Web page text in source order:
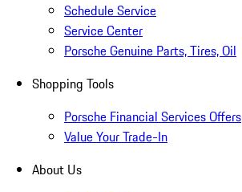
Schedule Service
Service Center
Porsche Genuine Parts, Tires, Oil
Shopping Tools
Porsche Financial Services Offers
Value Your Trade-In
About Us